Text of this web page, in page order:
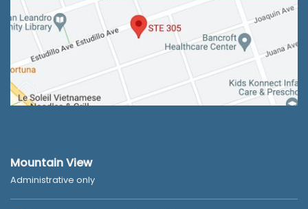
Mountain View
Administrative only